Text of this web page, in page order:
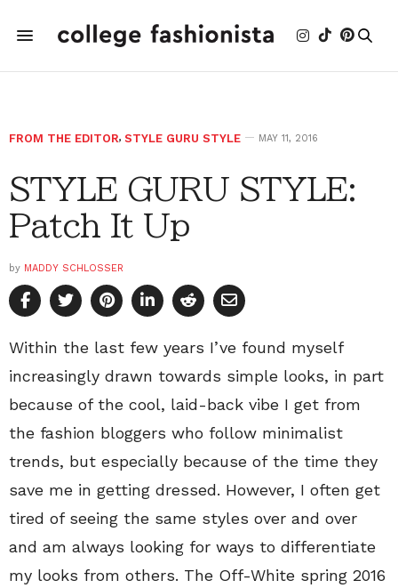
FROM THE EDITOR, STYLE GURU STYLE MAY 11, 2016
STYLE GURU STYLE:
Patch It Up
by MADDY SCHLOSSER
Within the last few years I’ve found myself
increasingly drawn towards simple looks, in part
because of the cool, laid-back vibe I get from
the fashion bloggers who follow minimalist
trends, but especially because of the time they
save me in getting dressed. However, I often get
tired of seeing the same styles over and over
and am always looking for ways to differentiate
my looks from others. The Off-White spring 2016